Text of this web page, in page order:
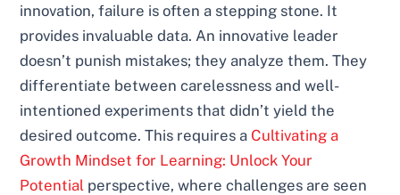
innovation, failure is often a stepping stone. It
provides invaluable data. An innovative leader
doesn’t punish mistakes; they analyze them. They
differentiate between carelessness and well-
intentioned experiments that didn’t yield the
desired outcome. This requires a Cultivating a
Growth Mindset for Learning: Unlock Your
Potential perspective, where challenges are seen